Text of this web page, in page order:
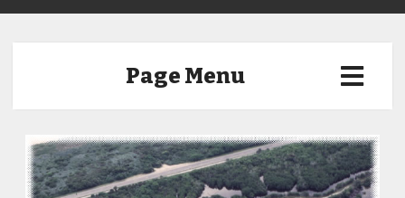
Page Menu